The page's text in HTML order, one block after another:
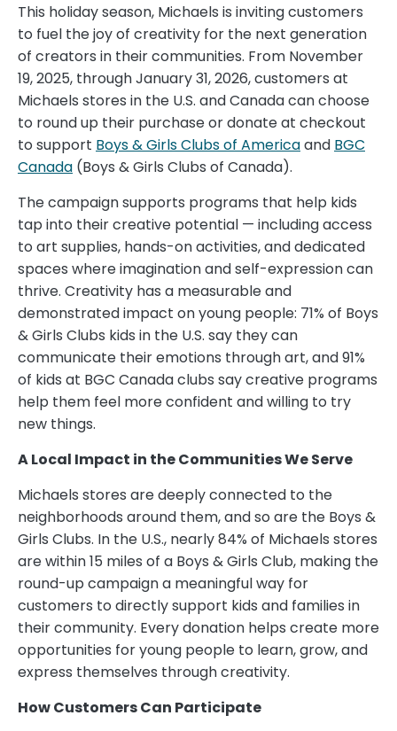
This holiday season, Michaels is inviting customers
to fuel the joy of creativity for the next generation
of creators in their communities. From November
19, 2025, through January 31, 2026, customers at
Michaels stores in the U.S. and Canada can choose
to round up their purchase or donate at checkout
to support Boys & Girls Clubs of Americaand BGC
Canada (Boys & Girls Clubs of Canada).
The campaign supports programs that help kids
tap into their creative potential — including access
to art supplies, hands-on activities, and dedicated
spaces where imagination and self-expression can
thrive. Creativity has a measurable and
demonstrated impact on young people: 71% of Boys
& Girls Clubs kids in the U.S. say they can
communicate their emotions through art, and 91%
of kids at BGC Canada clubs say creative programs
help them feel more confident and willing to try
new things.
A Local Impact in the Communities We Serve
Michaels stores are deeply connected to the
neighborhoods around them, and so are the Boys &
Girls Clubs. In the U.S., nearly 84% of Michaels stores
are within 15 miles of a Boys & Girls Club, making the
round-up campaign a meaningful way for
customers to directly support kids and families in
their community. Every donation helps create more
opportunities for young people to learn, grow, and
express themselves through creativity.
How Customers Can Participate